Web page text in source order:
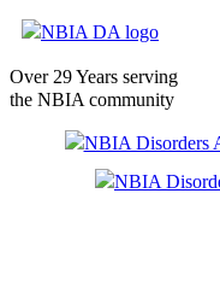
Over 29 Years serving
the NBIA community